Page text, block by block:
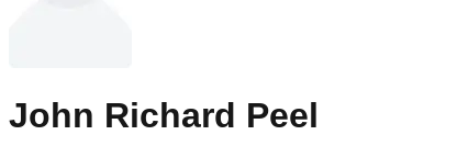
John Richard Peel